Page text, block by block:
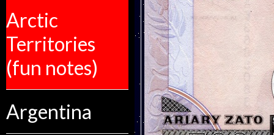
Arctic
Territories
(fun notes)
Argentina